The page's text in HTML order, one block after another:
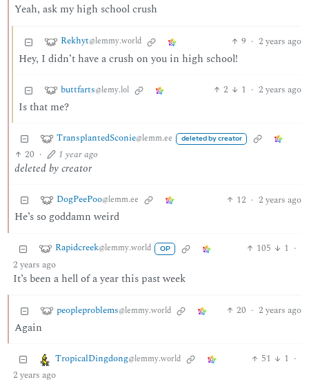
Yeah, ask my high school crush
Rekhyt@lemmy.world 9 · 2 years ago
Hey, I didn’t have a crush on you in high school!
buttfarts@lemy.lol 2 1 · 2 years ago
Is that me?
TransplantedSconie@lemm.ee deleted by creator
20 · 1 year ago
deleted by creator
DogPeePoo@lemm.ee 12 · 2 years ago
He’s so goddamn weird
Rapidcreek@lemmy.world OP 105 1 ·
2 years ago
It’s been a hell of a year this past week
peopleproblems@lemmy.world 20 · 2 years ago
Again
TropicalDingdong@lemmy.world 51 1 ·
2 years ago